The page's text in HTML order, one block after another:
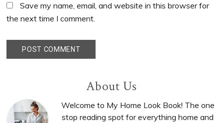
Save my name, email, and website in this browser for
the next time I comment.
Sidebar
About Us
Welcome to My Home Look Book! The one
stop reading spot for everything home and